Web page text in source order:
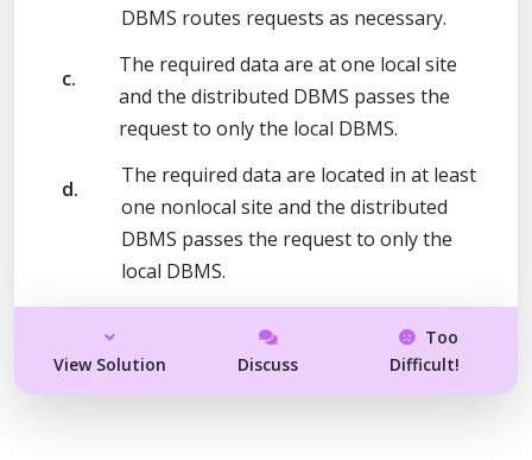
DBMS routes requests as necessary.
c.
The required data are at one local site
and the distributed DBMS passes the
request to only the local DBMS.
d.
The required data are located in at least
one nonlocal site and the distributed
DBMS passes the request to only the
local DBMS.
View Solution Discuss
Too
Difficult!